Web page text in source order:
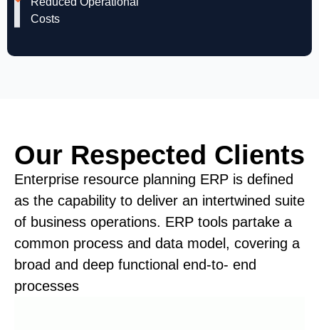
Costs
Our Respected Clients
Enterprise resource planning ERP is defined
as the capability to deliver an intertwined suite
of business operations. ERP tools partake a
common process and data model, covering a
broad and deep functional end-to- end
processes